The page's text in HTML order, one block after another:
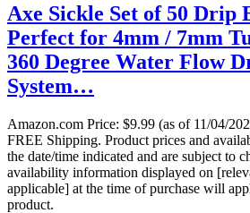
Axe Sickle Set of 50 Drip
Perfect for 4mm / 7mm
360 Degree Water Flow
System…
Amazon.com Price: $9.99 (as of 11/04/
FREE Shipping. Product prices and
the date/time indicated and are subject to
availability information displayed on
applicable] at the time of purchase will
product.